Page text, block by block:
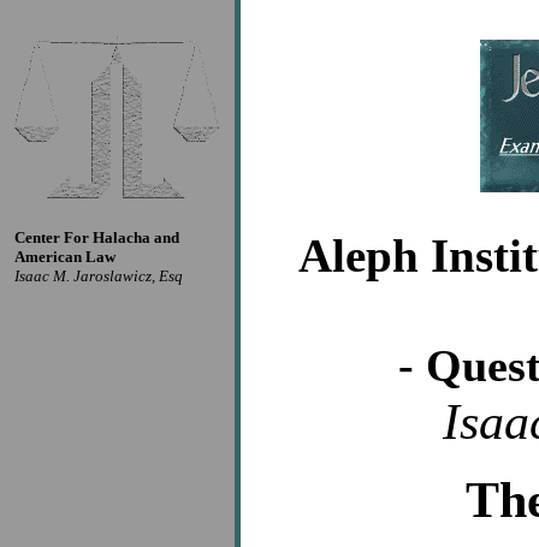
Center For Halacha and
American Law
Isaac M. Jaroslawicz, Esq
Aleph
-